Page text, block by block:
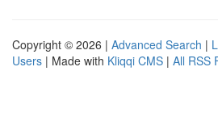
Copyright © 2026 | Advanced Search |
Users | Made with Kliqqi CMS | All RSS